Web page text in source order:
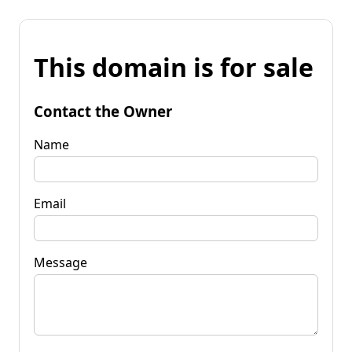
This domain is for sale
Contact the Owner
Name
Email
Message